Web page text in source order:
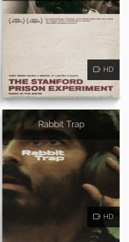
HD
Rabbit Trap
HD